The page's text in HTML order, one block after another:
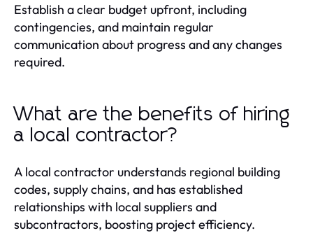
Establish a clear budget upfront, including
contingencies, and maintain regular
communication about progress and any changes
required.
What are the benefits of hiring
a local contractor?
A local contractor understands regional building
codes, supply chains, and has established
relationships with local suppliers and
subcontractors, boosting project efficiency.